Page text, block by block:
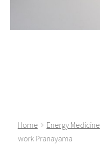
Home Energy Medicine
work Pranayama